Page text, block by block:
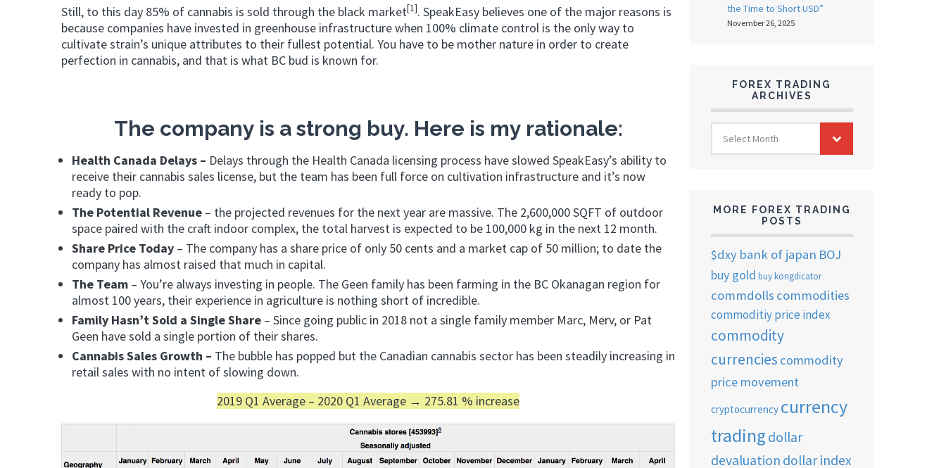
Still, to this day 85% of cannabis is sold through the black market[1]. SpeakEasy believes one of the major reasons is
because companies have invested in greenhouse infrastructure when 100% climate control is the only way to
cultivate strain’s unique attributes to their fullest potential. You have to be mother nature in order to create
perfection in cannabis, and that is what BC bud is known for.
The company is a strong buy. Here is my rationale:
Health Canada Delays – Delays through the Health Canada licensing process have slowed SpeakEasy’s ability to
receive their cannabis sales license, but the team has been full force on cultivation infrastructure and it’s now
ready to pop.
The Potential Revenue – the projected revenues for the next year are massive. The 2,600,000 SQFT of outdoor
space paired with the craft indoor complex, the total harvest is expected to be 100,000 kg in the next 12 month.
Share Price Today – The company has a share price of only 50 cents and a market cap of 50 million; to date the
company has almost raised that much in capital.
The Team – You’re always investing in people. The Geen family has been farming in the BC Okanagan region for
almost 100 years, their experience in agriculture is nothing short of incredible.
Family Hasn’t Sold a Single Share – Since going public in 2018 not a single family member Marc, Merv, or Pat
Geen have sold a single portion of their shares.
Cannabis Sales Growth – The bubble has popped but the Canadian cannabis sector has been steadily increasing in
retail sales with no intent of slowing down.
2019 Q1 Average – 2020 Q1 Average → 275.81 % increase
the Time to Short USD”
November 26, 2025
FOREX TRADING
ARCHIVES
FOREX
TRADING
ARCHIVES
Select Month
MORE FOREX TRADING
POSTS
$dxy bank of japan BOJ
buy gold buy kongdicator
commdolls commodities
commoditiy price index
commodity
currencies commodity
price movement
cryptocurrency currency
trading dollar
devaluation dollar index